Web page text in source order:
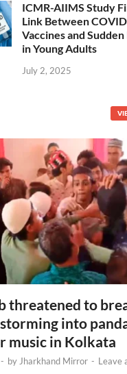
ICMR-AIIMS Study
Link Between
Vaccines and
in Young Adults
July 2, 2025
threatened to
into
music in Kolkata
- by Jharkhand Mirror - Leave